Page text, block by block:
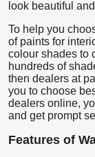
look beautiful
To help you
of paints for
colour shades to
hundreds of
then dealers at
you to choose
dealers online,
and get prompt
Features of